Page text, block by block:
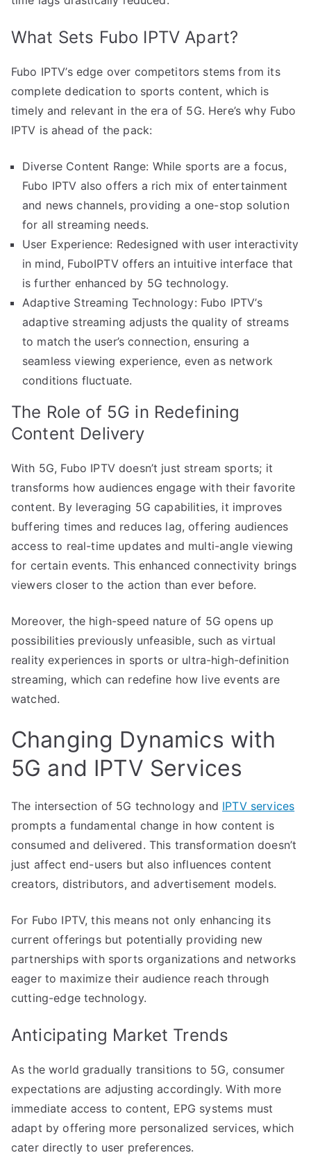
What Sets Fubo IPTV Apart?
Fubo IPTV’s edge over competitors stems from its
complete dedication to sports content, which is
timely and relevant in the era of 5G. Here’s why Fubo
IPTV is ahead of the pack:
Diverse Content Range: While sports are a focus,
Fubo IPTV also offers a rich mix of entertainment
and news channels, providing a one-stop solution
for all streaming needs.
User Experience: Redesigned with user interactivity
in mind, FuboIPTV offers an intuitive interface that
is further enhanced by 5G technology.
Adaptive Streaming Technology: Fubo IPTV’s
adaptive streaming adjusts the quality of streams
to match the user’s connection, ensuring a
seamless viewing experience, even as network
conditions fluctuate.
The Role of 5G in Redefining
Content Delivery
With 5G, Fubo IPTV doesn’t just stream sports; it
transforms how audiences engage with their favorite
content. By leveraging 5G capabilities, it improves
buffering times and reduces lag, offering audiences
access to real-time updates and multi-angle viewing
for certain events. This enhanced connectivity brings
viewers closer to the action than ever before.
Moreover, the high-speed nature of 5G opens up
possibilities previously unfeasible, such as virtual
reality experiences in sports or ultra-high-definition
streaming, which can redefine how live events are
watched.
Changing Dynamics with
5G and IPTV Services
The intersection of 5G technology and IPTV services
prompts a fundamental change in how content is
consumed and delivered. This transformation doesn’t
just affect end-users but also influences content
creators, distributors, and advertisement models.
For Fubo IPTV, this means not only enhancing its
current offerings but potentially providing new
partnerships with sports organizations and networks
eager to maximize their audience reach through
cutting-edge technology.
Anticipating Market Trends
As the world gradually transitions to 5G, consumer
expectations are adjusting accordingly. With more
immediate access to content, EPG systems must
adapt by offering more personalized services, which
cater directly to user preferences.